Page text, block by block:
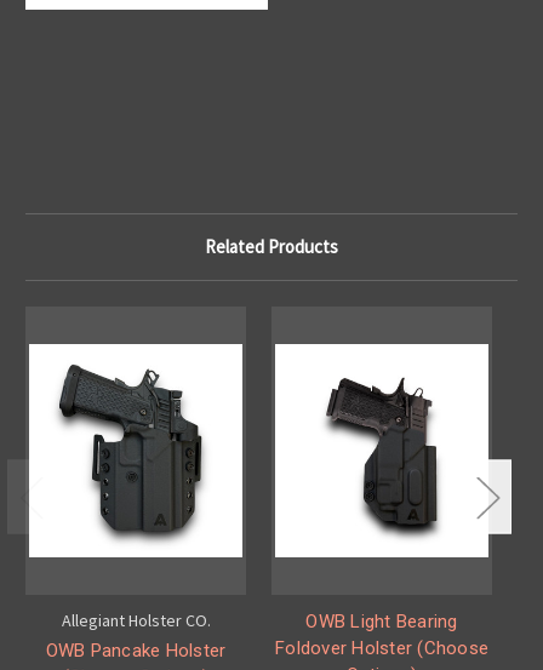
Related Products
Allegiant Holster CO.
OWB Pancake Holster
OWB Light Bearing
Foldover Holster (Choose